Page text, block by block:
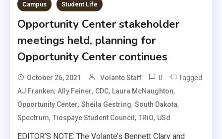
Campus Student Life
Opportunity Center stakeholder
meetings held, planning for
Opportunity Center continues
October 26, 2021 Volante Staff 0 Tagged
AJ Franken,Ally Feiner, CDC, Laura McNaughton,
Opportunity Center,Sheila Gestring,South Dakota,
Spectrum,Tiospaye Student Council,TRiO, USd
EDITOR’S NOTE: The Volante’s Bennett Clary and